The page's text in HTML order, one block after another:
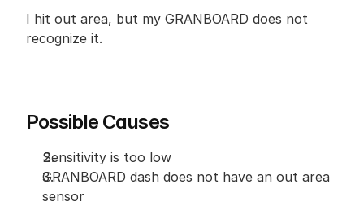
I hit out area, but my GRANBOARD does not
recognize it.
Possible Causes
Sensitivity is too low
GRANBOARD dash does not have an out area
sensor